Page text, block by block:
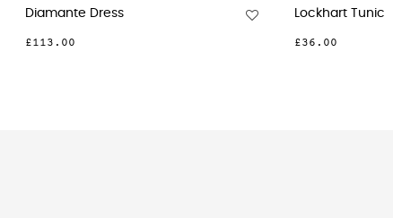
Belinda Jersey Stretch Dress
£75.00
Bordeaux Dress
£58.00